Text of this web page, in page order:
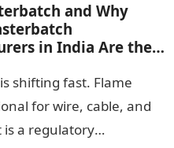
and Why
in India Are the
shifting fast. Flame
for wire, cable, and
a regulatory